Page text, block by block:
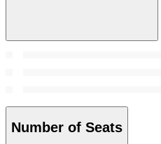
Number of Seats